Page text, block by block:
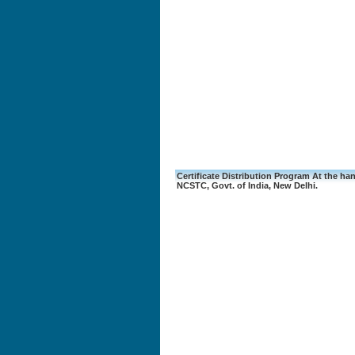
Certificate Distribution Program At the
NCSTC, Govt. of India, New Delhi.